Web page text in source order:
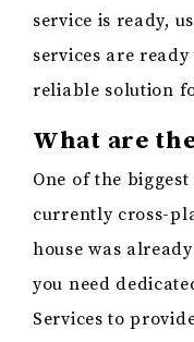
service is ready,
services are
reliable solution
What are
One of the
currently cross-
house was
you need
Services to